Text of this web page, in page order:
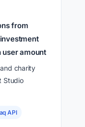
from
user amount
charity
Studio
API